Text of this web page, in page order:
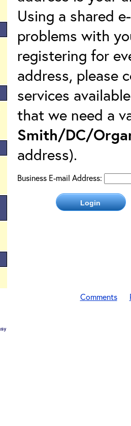
Using a shared
problems with
registering for
address, please
services
that we need a
Smith/DC/
address).
Business E-mail Address:
Comments